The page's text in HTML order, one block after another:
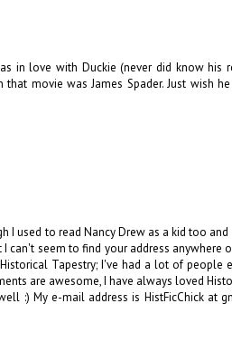
in love with Duckie (never did know his
movie was James Spader. Just wish
used to read Nancy Drew as a kid too
seem to find your address anywhere
Tapestry; I've had a lot of people
are awesome, I have always loved
:) My e-mail address is HistFicChick at